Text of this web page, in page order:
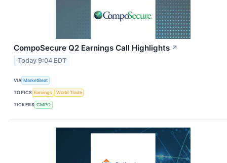
CompoSecure Q2 Earnings Call Highlights ↗
Today 9:04 EDT
VIA MarketBeat
TOPICS Earnings World Trade
TICKERS CMPO